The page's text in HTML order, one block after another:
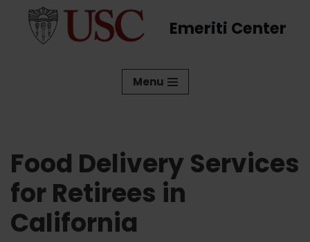
Emeriti Center
Menu
Food Delivery Services
for Retirees in
California